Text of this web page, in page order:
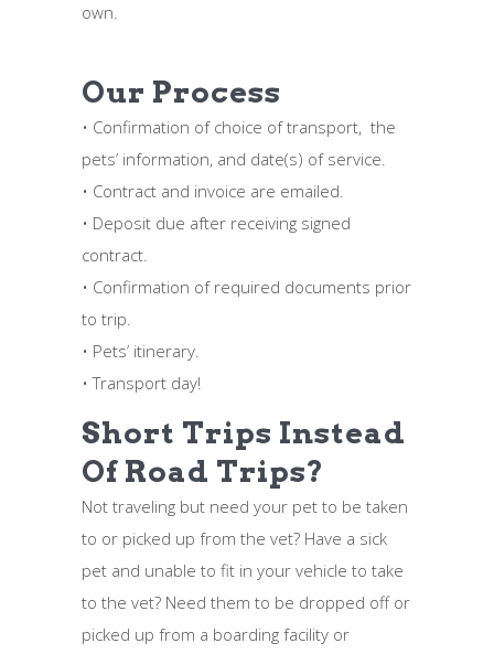
own.
Our Process
• Confirmation of choice of transport, the
pets’ information, and date(s) of service.
• Contract and invoice are emailed.
• Deposit due after receiving signed
contract.
• Confirmation of required documents prior
to trip.
• Pets’ itinerary.
• Transport day!
Short Trips Instead
Of Road Trips?
Not traveling but need your pet to be taken
to or picked up from the vet? Have a sick
pet and unable to fit in your vehicle to take
to the vet? Need them to be dropped off or
picked up from a boarding facility or